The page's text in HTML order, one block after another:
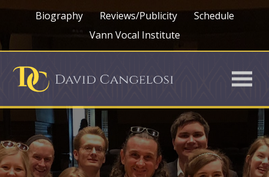
Biography Reviews/Publicity
Schedule
Vann Vocal Institute